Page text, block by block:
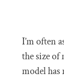
I’m often
the size of
model has